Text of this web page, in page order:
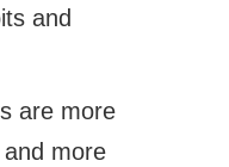
and
are more
more